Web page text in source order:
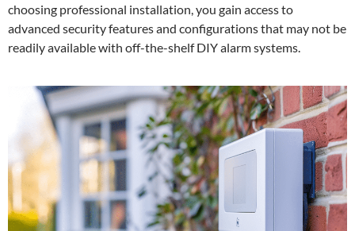
choosing professional installation, you gain access to
advanced security features and configurations that may not be
readily available with off-the-shelf DIY alarm systems.